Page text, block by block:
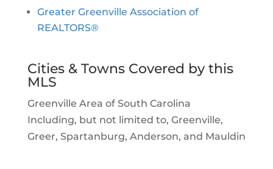
Greater Greenville Association of
REALTORS®
Cities & Towns Covered by this
MLS
Greenville Area of South Carolina
Including, but not limited to, Greenville,
Greer, Spartanburg, Anderson, and Mauldin